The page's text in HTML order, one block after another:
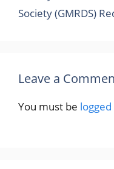
Society (GMRDS)
Leave a
You must be logged